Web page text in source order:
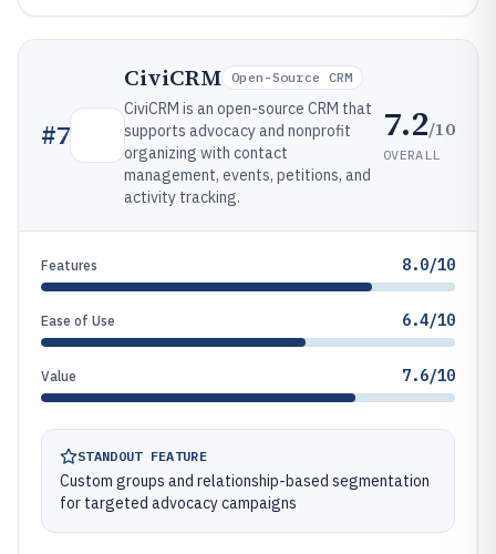
#7
CiviCRM Open-Source CRM
CiviCRM is an open-source CRM that
supports advocacy and nonprofit
organizing with contact
management, events, petitions, and
activity tracking.
7.2/10
OVERALL
Features 8.0/10
Ease of Use 6.4/10
Value 7.6/10
STANDOUT FEATURE
Custom groups and relationship-based segmentation
for targeted advocacy campaigns